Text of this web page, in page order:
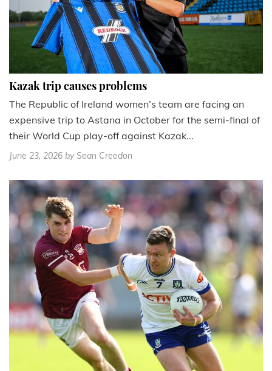
Kazak trip causes problems
The Republic of Ireland women’s team are facing an
expensive trip to Astana in October for the semi-final of
their World Cup play-off against Kazak...
June 23, 2026 by Sean Creedon